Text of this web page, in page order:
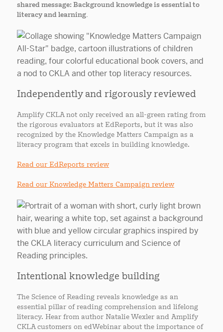
shared message: Background knowledge is essential to
literacy and learning.
Independently and rigorously reviewed
Amplify CKLA not only received an all-green rating from
the rigorous evaluators at EdReports, but it was also
recognized by the Knowledge Matters Campaign as a
literacy program that excels in building knowledge.
Read our EdReports review
Read our Knowledge Matters Campaign review
Intentional knowledge building
The Science of Reading reveals knowledge as an
essential pillar of reading comprehension and lifelong
literacy. Hear from author Natalie Wexler and Amplify
CKLA customers on edWebinar about the importance of